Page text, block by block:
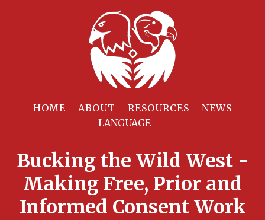
HOME ABOUT RESOURCES NEWS
Bucking the Wild West -
Making Free, Prior and
Informed Consent Work